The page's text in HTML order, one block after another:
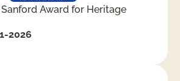
Award for Heritage
2026